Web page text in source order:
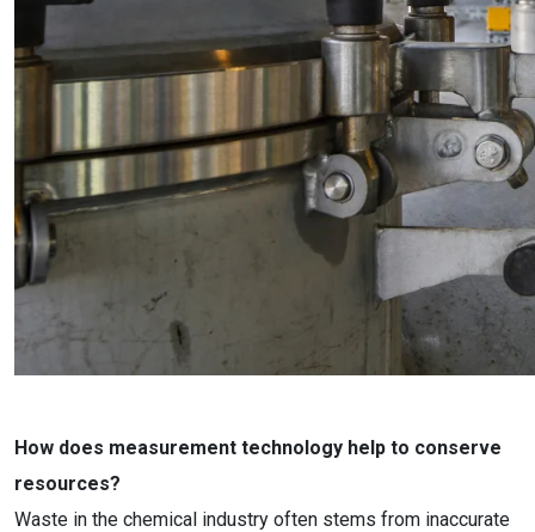
How does measurement technology help to conserve
resources?
Waste in the chemical industry often stems from inaccurate